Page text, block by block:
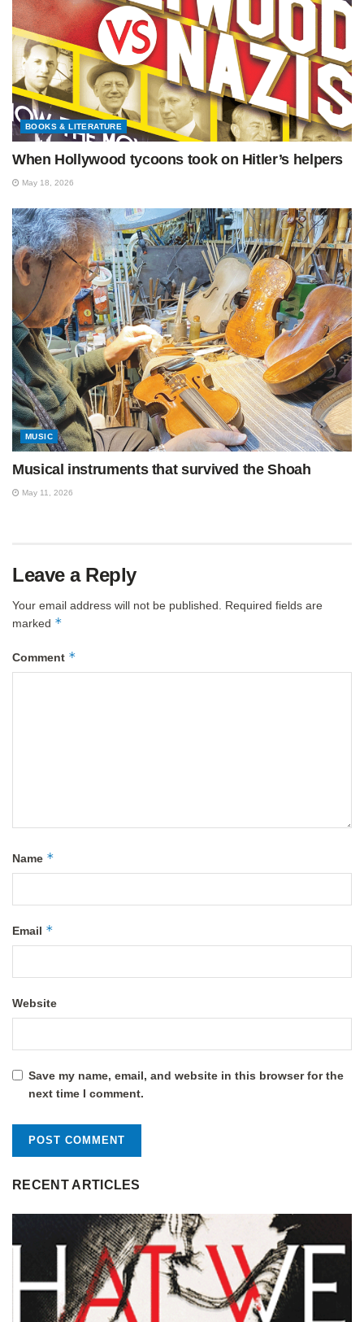
BOOKS & LITERATURE
When Hollywood tycoons took on Hitler’s helpers
May 18, 2026
MUSIC
Musical instruments that survived the Shoah
May 11, 2026
Leave a Reply
Your email address will not be published.
Required fields are
marked *
Comment *
Name *
Email *
Website
Save my name, email, and website in this browser for the
next time I comment.
RECENT ARTICLES